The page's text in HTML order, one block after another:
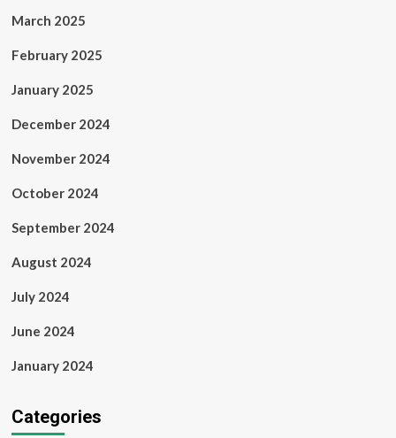
March 2025
February 2025
January 2025
December 2024
November 2024
October 2024
September 2024
August 2024
July 2024
June 2024
January 2024
Categories